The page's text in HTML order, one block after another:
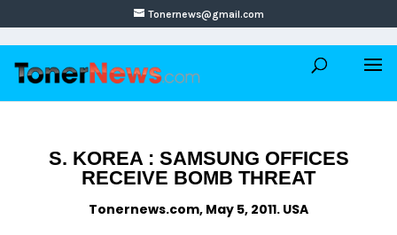
Tonernews@gmail.com
S. KOREA : SAMSUNG OFFICES
RECEIVE BOMB THREAT
Tonernews.com, May 5, 2011. USA